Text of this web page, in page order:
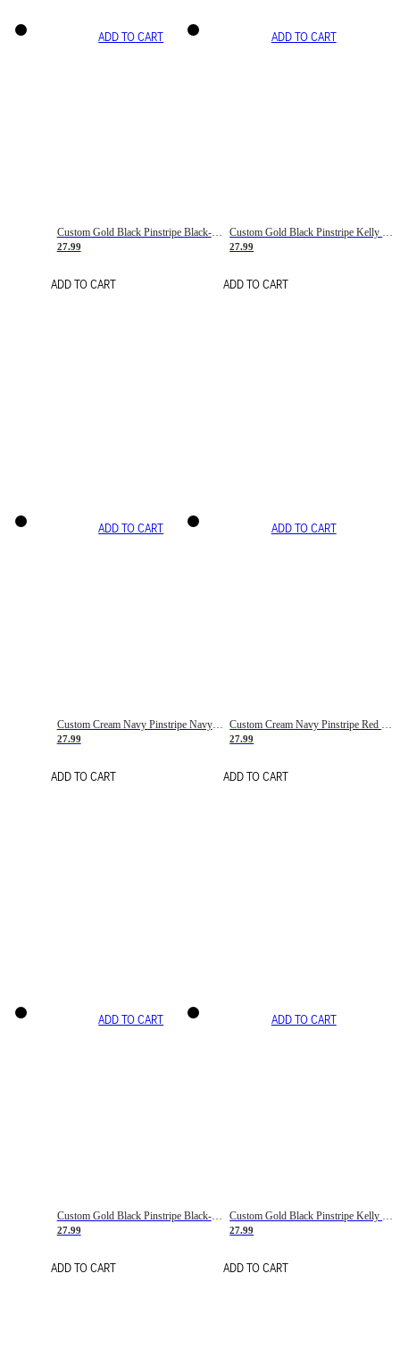
ADD TO CART
Custom Gold Black Pinstripe Black-White Basketball Jersey
27.99
ADD TO CART
ADD TO CART
Custom Gold Black Pinstripe Kelly Green-White Basketball Jersey
27.99
ADD TO CART
ADD TO CART
Custom Cream Navy Pinstripe Navy-Red Basketball Jersey
27.99
ADD TO CART
ADD TO CART
27.99
ADD TO CART
ADD TO CART
Custom Gold Black Pinstripe Black-White Basketball Jersey
27.99
ADD TO CART
ADD TO CART
27.99
ADD TO CART